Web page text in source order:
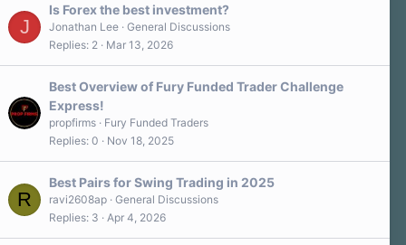
J
Is Forex the best investment?
Jonathan Lee General Discussions
Replies 2 Mar 13, 2026
Best Overview of Fury Funded Trader Challenge
Express!
propfirms
Fury Funded Traders
Replies 0 Nov 18, 2025
R
Best Pairs for Swing Trading in 2025
ravi2608ap General Discussions
Replies 3 Apr 4, 2026